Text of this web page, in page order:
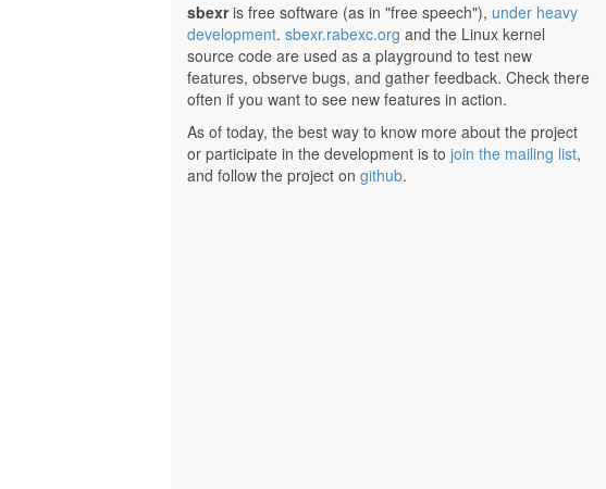
sbexris free software (as in "free speech"), under heavy
development. sbexr.rabexc.org and the Linux kernel
source code are used as a playground to test new
features, observe bugs, and gather feedback. Check there
often if you want to see new features in action.
As of today, the best way to know more about the project
or participate in the development is to join the mailing list,
and follow the project on github.